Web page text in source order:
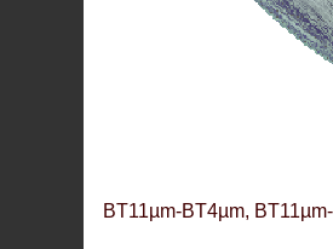
BT11µm-BT4µm,